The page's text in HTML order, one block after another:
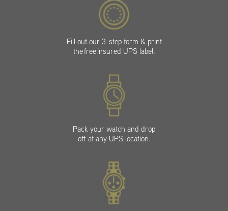
Fill out our 3-step form & print
the free insured UPS label.
Pack your watch and drop
off at any UPS location.